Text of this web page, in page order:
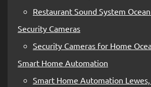
Restaurant Sound System
Security Cameras
Security Cameras for Home
Smart Home Automation
Smart Home Automation Lewes,